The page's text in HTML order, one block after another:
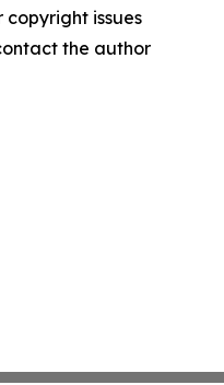
issues
the author